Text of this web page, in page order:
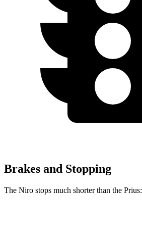
Brakes and Stopping
The Niro stops much shorter than the Prius: